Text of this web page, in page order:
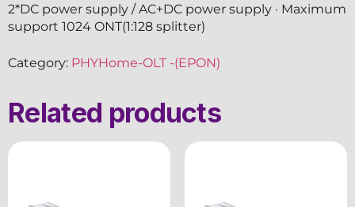
2*DC power supply / AC+DC power supply · Maximum
support 1024 ONT(1:128 splitter)
Category: PHYHome-OLT -(EPON)
Related products